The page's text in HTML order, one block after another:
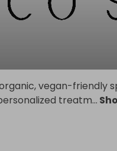
vegan-friendly
treatm...